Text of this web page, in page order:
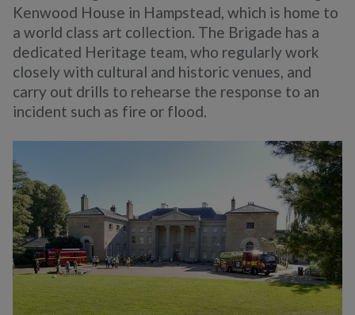
Kenwood House in Hampstead, which is home to
a world class art collection. The Brigade has a
dedicated Heritage team, who regularly work
closely with cultural and historic venues, and
carry out drills to rehearse the response to an
incident such as fire or flood.